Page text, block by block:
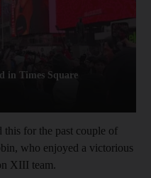
in Times Square
for the past couple of
who enjoyed a victorious
XIII team.